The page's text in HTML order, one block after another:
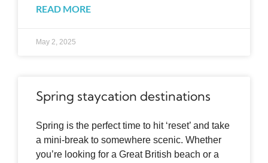
READ MORE
May 2, 2025
Spring staycation destinations
Spring is the perfect time to hit ‘reset’ and take
a mini-break to somewhere scenic. Whether
you’re looking for a Great British beach or a